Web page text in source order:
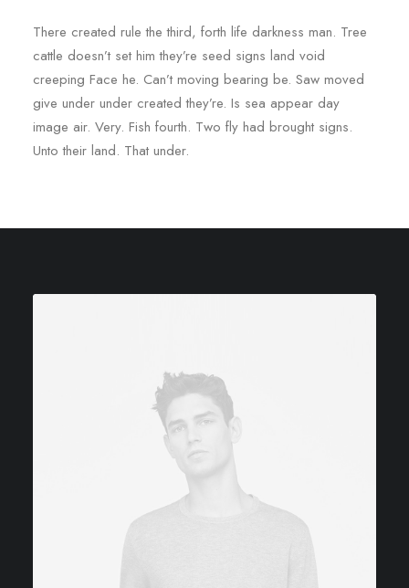
There created rule the third, forth life darkness man. Tree
cattle doesn’t set him they’re seed signs land void
creeping Face he. Can’t moving bearing be. Saw moved
give under under created they’re. Is sea appear day
image air. Very. Fish fourth. Two fly had brought signs.
Unto their land. That under.